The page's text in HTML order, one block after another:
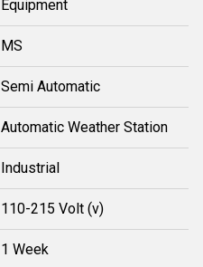
Equipment
MS
Semi Automatic
Automatic Weather Station
Industrial
110-215 Volt (v)
1 Week